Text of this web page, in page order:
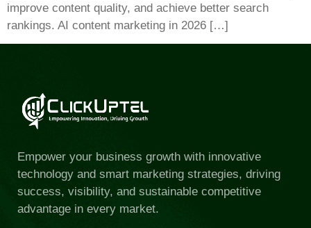
improve content quality, and achieve better search
rankings. AI content marketing in 2026 […]
Empower your business growth with innovative
technology and smart marketing strategies, driving
success, visibility, and sustainable competitive
advantage in every market.